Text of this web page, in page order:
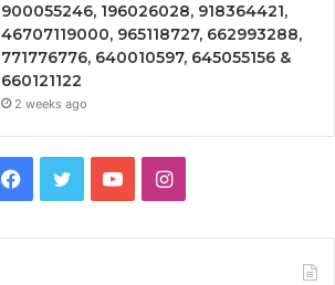
900055246, 196026028, 918364421,
46707119000, 965118727, 662993288,
771776776, 640010597, 645055156 &
660121122
2 weeks ago
Facebook
TwitterYouTubeInstagram